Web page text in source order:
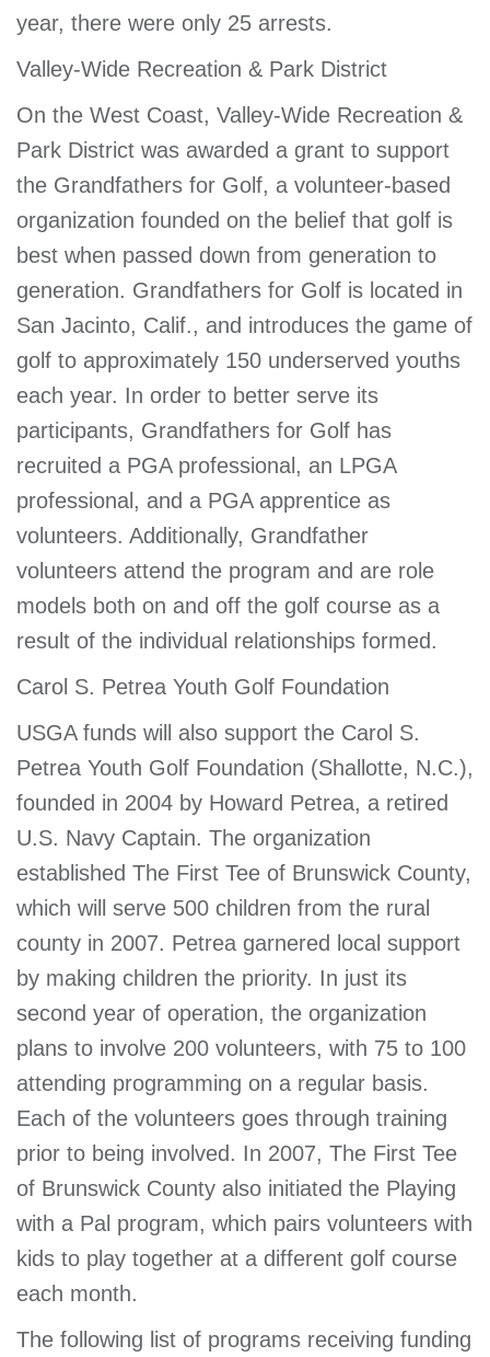
year, there were only 25 arrests.
Valley-Wide Recreation & Park District
On the West Coast, Valley-Wide Recreation &
Park District was awarded a grant to support
the Grandfathers for Golf, a volunteer-based
organization founded on the belief that golf is
best when passed down from generation to
generation. Grandfathers for Golf is located in
San Jacinto, Calif., and introduces the game of
golf to approximately 150 underserved youths
each year. In order to better serve its
participants, Grandfathers for Golf has
recruited a PGA professional, an LPGA
professional, and a PGA apprentice as
volunteers. Additionally, Grandfather
volunteers attend the program and are role
models both on and off the golf course as a
result of the individual relationships formed.
Carol S. Petrea Youth Golf Foundation
USGA funds will also support the Carol S.
Petrea Youth Golf Foundation (Shallotte, N.C.),
founded in 2004 by Howard Petrea, a retired
U.S. Navy Captain. The organization
established The First Tee of Brunswick County,
which will serve 500 children from the rural
county in 2007. Petrea garnered local support
by making children the priority. In just its
second year of operation, the organization
plans to involve 200 volunteers, with 75 to 100
attending programming on a regular basis.
Each of the volunteers goes through training
prior to being involved. In 2007, The First Tee
of Brunswick County also initiated the Playing
with a Pal program, which pairs volunteers with
kids to play together at a different golf course
each month.
The following list of programs receiving funding